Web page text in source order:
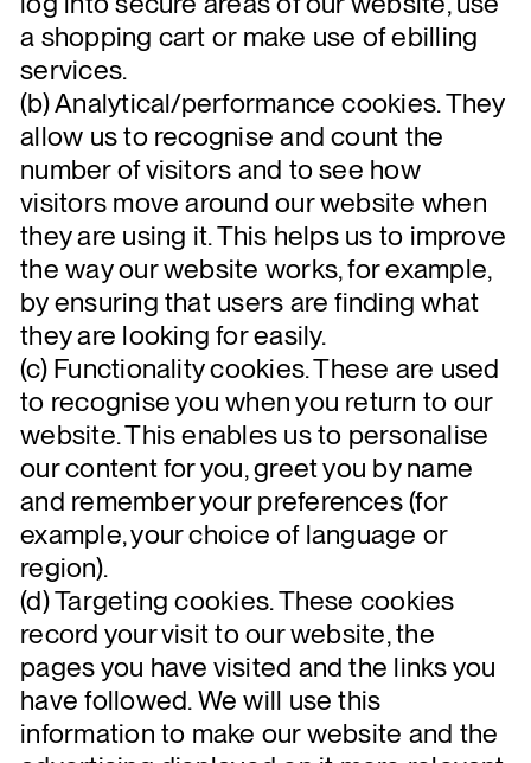
a shopping cart or make use of ebilling
services.
(b) Analytical/performance cookies. They
allow us to recognise and count the
number of visitors and to see how
visitors move around our website when
they are using it. This helps us to improve
the way our website works, for example,
by ensuring that users are finding what
they are looking for easily.
(c) Functionality cookies. These are used
to recognise you when you return to our
website. This enables us to personalise
our content for you, greet you by name
and remember your preferences (for
example, your choice of language or
region).
(d) Targeting cookies. These cookies
record your visit to our website, the
pages you have visited and the links you
have followed. We will use this
information to make our website and the